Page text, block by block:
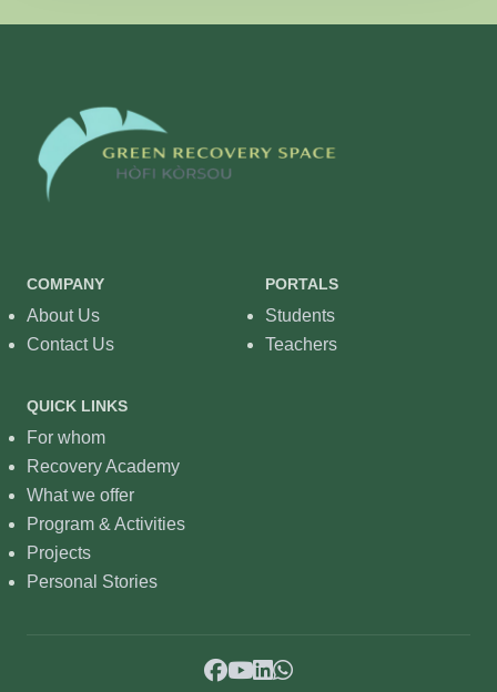
COMPANY
About Us
Contact Us
PORTALS
Students
Teachers
QUICK LINKS
For whom
Recovery Academy
What we offer
Program & Activities
Projects
Personal Stories